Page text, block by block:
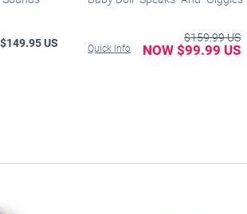
$149.95 US Quick Info
$159.99 US
NOW $99.99 US